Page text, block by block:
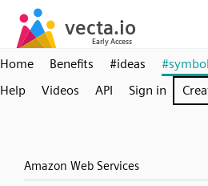
Home Benefits #ideas
Help
Videos API Sign in
Amazon Web Services